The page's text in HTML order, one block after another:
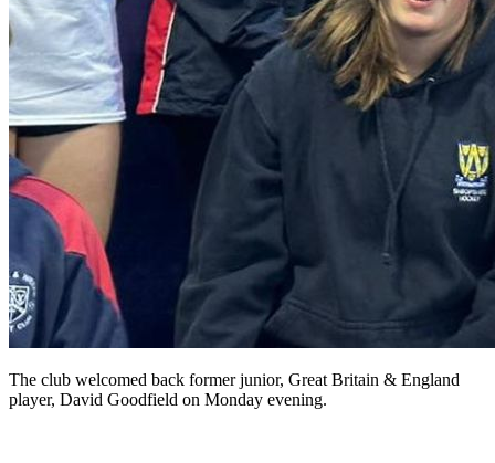
The club welcomed back former junior, Great Britain & England
player, David Goodfield on Monday evening.